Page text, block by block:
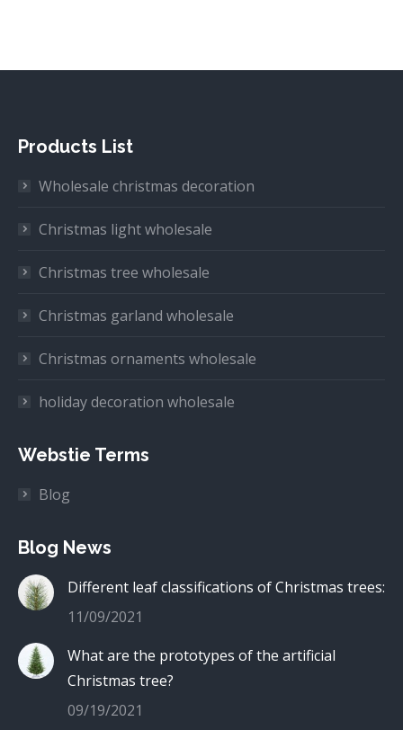
Products List
Wholesale christmas decoration
Christmas light wholesale
Christmas tree wholesale
Christmas garland wholesale
Christmas ornaments wholesale
holiday decoration wholesale
Webstie Terms
Blog
Blog News
Different leaf classifications of Christmas trees:
11/09/2021
What are the prototypes of the artificial
Christmas tree?
09/19/2021